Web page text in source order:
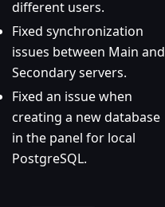
different users.
Fixed synchronization
issues between Main and
Secondary servers.
Fixed an issue when
creating a new database
in the panel for local
PostgreSQL.